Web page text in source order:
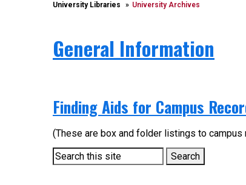
University Libraries University Archives
General Information
Finding Aids for Campus
(These are box and folder listings to